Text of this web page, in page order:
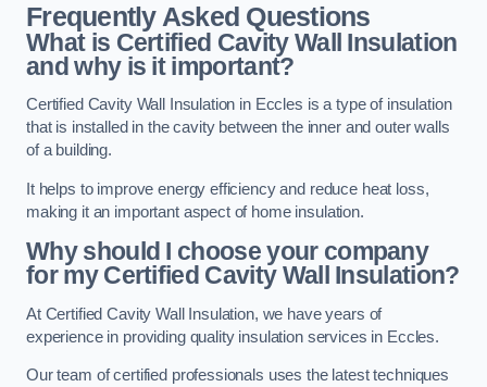
Frequently Asked Questions
What is Certified Cavity Wall Insulation
and why is it important?
Certified Cavity Wall Insulation in Eccles is a type of insulation
that is installed in the cavity between the inner and outer walls
of a building.
It helps to improve energy efficiency and reduce heat loss,
making it an important aspect of home insulation.
Why should I choose your company
for my Certified Cavity Wall Insulation?
At Certified Cavity Wall Insulation, we have years of
experience in providing quality insulation services in Eccles.
Our team of certified professionals uses the latest techniques